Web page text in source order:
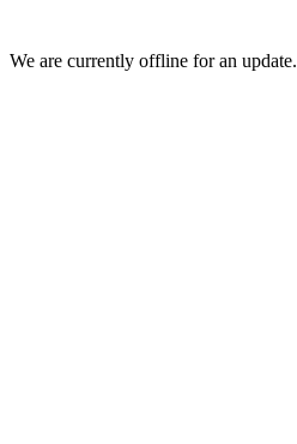
We are currently offline for an update.